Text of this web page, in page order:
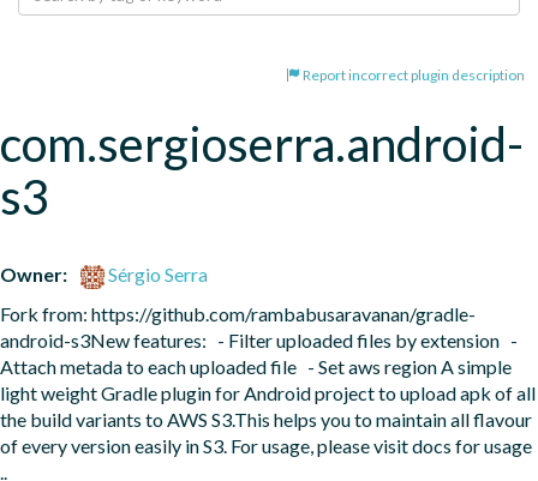
Report incorrect plugin description
com.sergioserra.android-
s3
Owner:
Sérgio Serra
Fork from: https://github.com/rambabusaravanan/gradle-
android-s3New features:   - Filter uploaded files by extension   -
Attach metada to each uploaded file   - Set aws region A simple
light weight Gradle plugin for Android project to upload apk of all
the build variants to AWS S3.This helps you to maintain all flavour
of every version easily in S3. For usage, please visit docs for usage
..